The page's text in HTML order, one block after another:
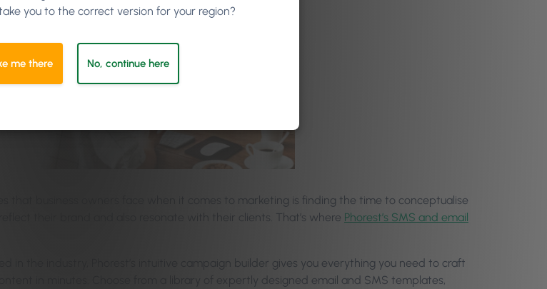
that business owners face when it comes to marketing is finding the time to conceptualise
their brand and also resonate with their clients. That’s where Phorest’s SMS and email
in the industry, Phorest’s intuitive campaign builder gives you everything you need to craft
in minutes. Choose from a library of expertly designed email and SMS templates,
you to the correct version for your region?
me there No, continue here